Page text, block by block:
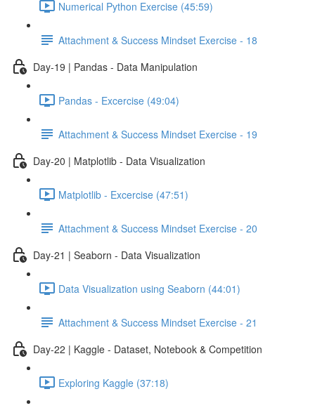
Numerical Python Exercise (45:59)
Attachment & Success Mindset Exercise - 18
Day-19 | Pandas - Data Manipulation
Pandas - Excercise (49:04)
Attachment & Success Mindset Exercise - 19
Day-20 | Matplotlib - Data Visualization
Matplotlib - Excercise (47:51)
Attachment & Success Mindset Exercise - 20
Day-21 | Seaborn - Data Visualization
Data Visualization using Seaborn (44:01)
Attachment & Success Mindset Exercise - 21
Day-22 | Kaggle - Dataset, Notebook & Competition
Exploring Kaggle (37:18)